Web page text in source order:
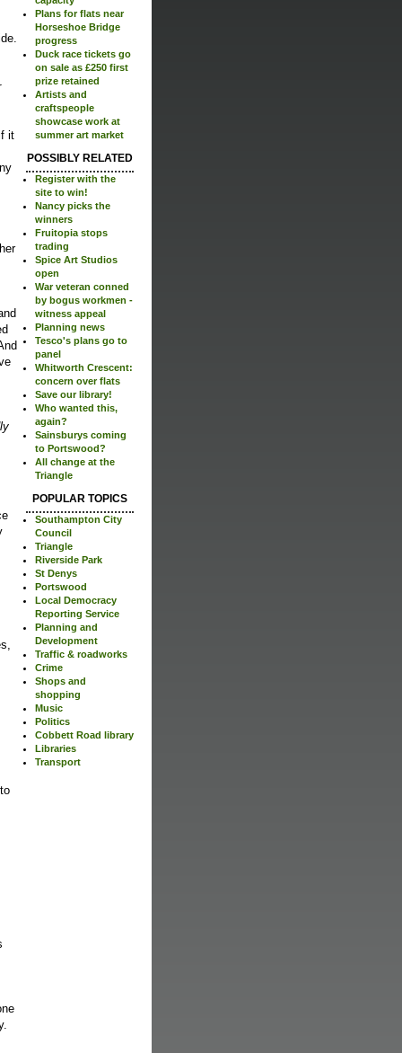
it
Plans for flats near
Horseshoe Bridge
progress
Duck race tickets go
on sale as £250 first
prize retained
Artists and
craftspeople
showcase work at
summer art market
POSSIBLY RELATED
Register with the
site to win!
Nancy picks the
winners
Fruitopia stops
trading
Spice Art Studios
open
War veteran conned
by bogus workmen -
witness appeal
Planning news
Tesco's plans go to
panel
Whitworth Crescent:
concern over flats
Save our library!
Who wanted this,
again?
Sainsburys coming
to Portswood?
All change at the
Triangle
POPULAR TOPICS
Southampton City
Council
Triangle
Riverside Park
St Denys
Portswood
Local Democracy
Reporting Service
Planning and
Development
Traffic & roadworks
Crime
Shops and
shopping
Music
Politics
Cobbett Road library
Libraries
Transport